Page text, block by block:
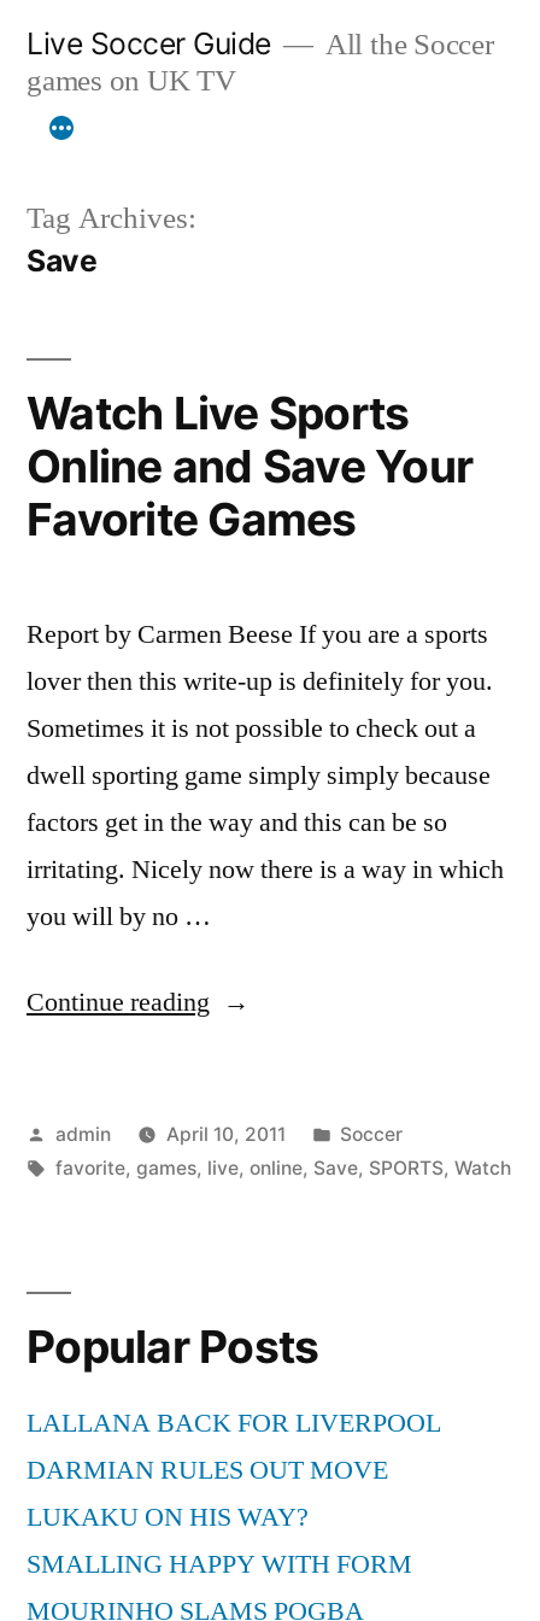
content
Live Soccer Guide
All the Soccer
games on UK TV
Tag Archives:
Save
Watch Live Sports
Online and Save Your
Favorite Games
Report by Carmen Beese If you are a sports
lover then this write-up is definitely for you.
Sometimes it is not possible to check out a
dwell sporting game simply simply because
factors get in the way and this can be so
irritating. Nicely now there is a way in which
you will by no …
Continue reading “Watch
Online
and
Favorite
Posted
by
admin April 10, 2011
Posted
in
Soccer
Tags:
favorite, games, live, online, Save, SPORTS, Watch
Popular Posts
LALLANA BACK FOR LIVERPOOL
DARMIAN RULES OUT MOVE
LUKAKU ON HIS WAY?
SMALLING HAPPY WITH FORM
MOURINHO SLAMS POGBA